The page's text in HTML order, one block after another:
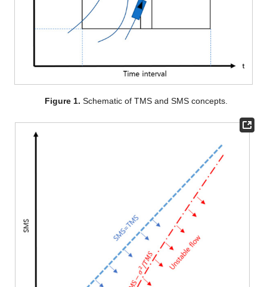
Figure 1. Schematic of TMS and SMS concepts.